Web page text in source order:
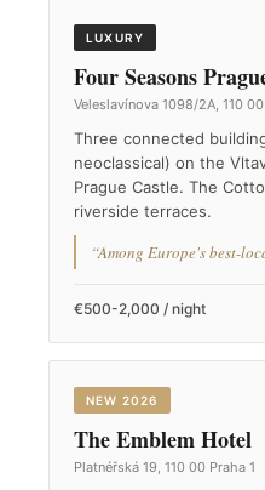
LUXURY
Four Seasons
Veleslavínova 1098/2A, 110 00
Three connected
neoclassical) on the
Prague Castle. The
riverside terraces.
“Among Europe's best-
€500-2,000 / night
NEW 2026
The Emblem Hotel
Platnéřská 19, 110 00 Praha 1